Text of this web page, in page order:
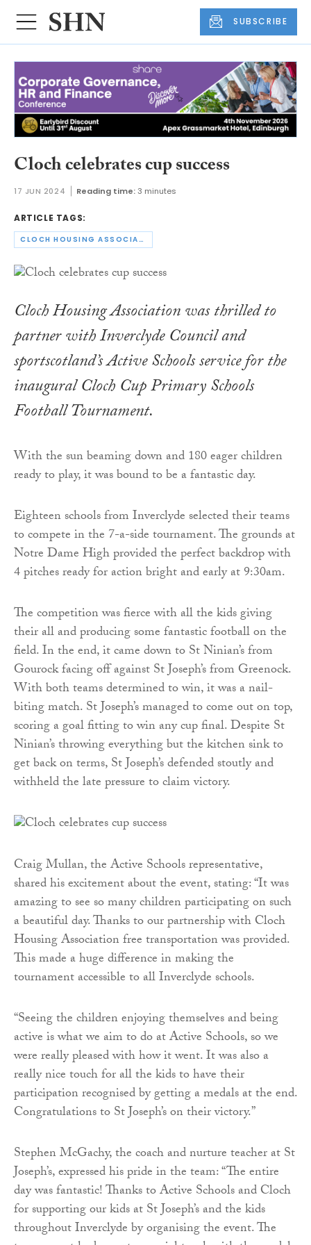
SUBSCRIBE
Cloch celebrates cup success
17 JUN 2024 Reading time:3 minutes
ARTICLE TAGS:
CLOCH HOUSING ASSOCIATION
Cloch Housing Association was thrilled to
partner with Inverclyde Council and
sportscotland’s Active Schools service for the
inaugural Cloch Cup Primary Schools
Football Tournament.
With the sun beaming down and 180 eager children
ready to play, it was bound to be a fantastic day.
Eighteen schools from Inverclyde selected their teams
to compete in the 7-a-side tournament. The grounds at
Notre Dame High provided the perfect backdrop with
4 pitches ready for action bright and early at 9:30am.
The competition was fierce with all the kids giving
their all and producing some fantastic football on the
field. In the end, it came down to St Ninian’s from
Gourock facing off against St Joseph’s from Greenock.
With both teams determined to win, it was a nail-
biting match. St Joseph’s managed to come out on top,
scoring a goal fitting to win any cup final. Despite St
Ninian’s throwing everything but the kitchen sink to
get back on terms, St Joseph’s defended stoutly and
withheld the late pressure to claim victory.
Craig Mullan, the Active Schools representative,
shared his excitement about the event, stating: “It was
amazing to see so many children participating on such
a beautiful day. Thanks to our partnership with Cloch
Housing Association free transportation was provided.
This made a huge difference in making the
tournament accessible to all Inverclyde schools.
“Seeing the children enjoying themselves and being
active is what we aim to do at Active Schools, so we
were really pleased with how it went. It was also a
really nice touch for all the kids to have their
participation recognised by getting a medals at the end.
Congratulations to St Joseph’s on their victory.”
Stephen McGachy, the coach and nurture teacher at St
Joseph’s, expressed his pride in the team: “The entire
day was fantastic! Thanks to Active Schools and Cloch
for supporting our kids at St Joseph’s and the kids
throughout Inverclyde by organising the event. The